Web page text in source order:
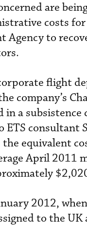
are
costs
Agency to
flight
company’s
in a
ETS consultant
the equivalent
April 2011
2012,
to the UK